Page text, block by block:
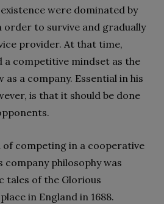
existence were dominated by
to survive and gradually
provider. At that time,
a competitive mindset as the
a company. Essential in his
is that it should be done
of competing in a cooperative
company philosophy was
tales of the Glorious
in England in 1688.